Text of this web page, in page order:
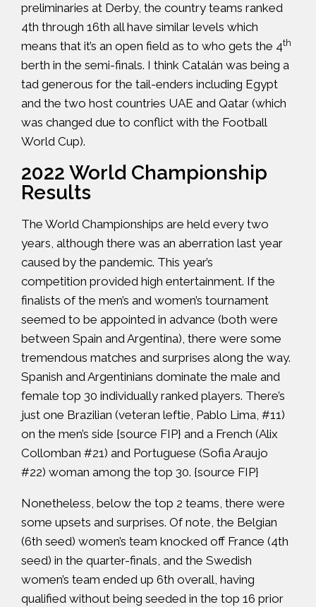
preliminaries at Derby, the country teams ranked
4th through 16th all have similar levels which
means that it’s an open field as to who gets the 4th
berth in the semi-finals. I think Catalán was being a
tad generous for the tail-enders including Egypt
and the two host countries UAE and Qatar (which
was changed due to conflict with the Football
World Cup).
2022 World Championship
Results
The World Championships are held every two
years, although there was an aberration last year
caused by the pandemic. This year’s
competition provided high entertainment. If the
finalists of the men’s and women’s tournament
seemed to be appointed in advance (both were
between Spain and Argentina), there were some
tremendous matches and surprises along the way.
Spanish and Argentinians dominate the male and
female top 30 individually ranked players. There’s
just one Brazilian (veteran leftie, Pablo Lima, #11)
on the men’s side {source FIP} and a French (Alix
Collomban #21) and Portuguese (Sofia Araujo
#22) woman among the top 30. {source FIP}
Nonetheless, below the top 2 teams, there were
some upsets and surprises. Of note, the Belgian
(6th seed) women’s team knocked off France (4th
seed) in the quarter-finals, and the Swedish
women’s team ended up 6th overall, having
qualified without being seeded in the top 16 prior